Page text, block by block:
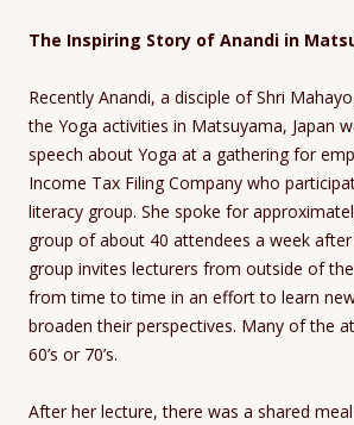
The Inspiring Story of Anandi in
Recently Anandi, a disciple of Shri
the Yoga activities in Matsuyama, Japan
speech about Yoga at a gathering for
Income Tax Filing Company who
literacy group. She spoke for
group of about 40 attendees a week
group invites lecturers from outside of
from time to time in an effort to learn
broaden their perspectives. Many of the
60’s or 70’s.
After her lecture, there was a shared